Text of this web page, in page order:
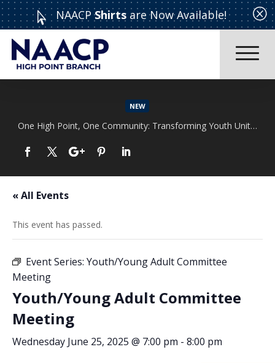
 NAACPShirts are Now Available! Q
ABOUT US
NEW
One High Point, One Community: Transforming Youth Unity Rally
Read More
« All Events
This event has passed.
Event Series: Youth/Young Adult Committee
Meeting
Youth/Young Adult Committee
Meeting
Wednesday June 25, 2025 @ 7:00 pm - 8:00 pm